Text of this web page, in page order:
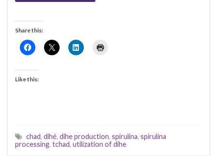
Share this:
Like this:
chad, dihé, dihe production, spirulina, spirulina
processing, tchad, utilization of dihe